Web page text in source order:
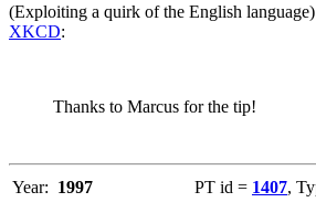
(Exploiting a quirk of the English
XKCD:
Thanks to Marcus for the tip!
Year: 1997 PT id = 1407,